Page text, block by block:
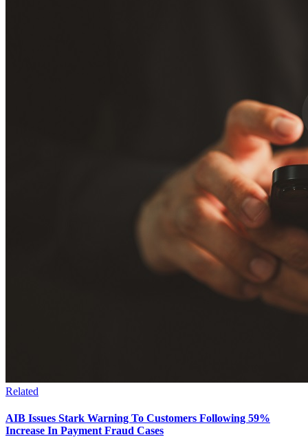
Related
AIB Issues Stark Warning To Customers Following 59%
Increase In Payment Fraud Cases